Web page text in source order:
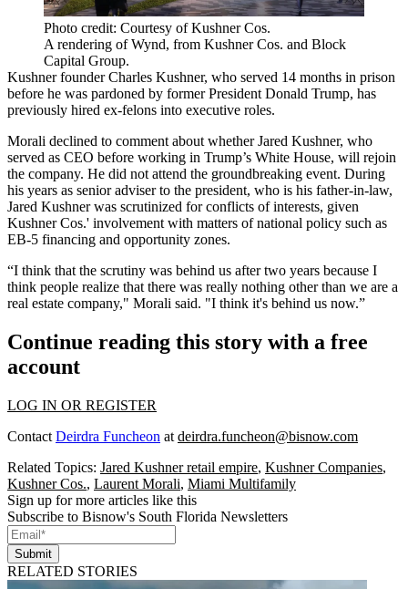
Photo credit: Courtesy of Kushner Cos.
A rendering of Wynd, from Kushner Cos. and Block
Capital Group.
Kushner founder Charles Kushner, who served 14 months in prison
before he was pardoned by former President Donald Trump, has
previously hired ex-felons into executive roles.
Morali declined to comment about whether Jared Kushner, who
served as CEO before working in Trump’s White House, will rejoin
the company. He did not attend the groundbreaking event. During
his years as senior adviser to the president, who is his father-in-law,
Jared Kushner was scrutinized for conflicts of interests, given
Kushner Cos.' involvement with matters of national policy such as
EB-5 financing and opportunity zones.
“I think that the scrutiny was behind us after two years because I
think people realize that there was really nothing other than we are a
real estate company," Morali said. "I think it's behind us now.”
Continue reading this story with a free
account
LOG IN OR REGISTER
Contact Deirdra Funcheon at deirdra.funcheon@bisnow.com
Related Topics: Jared Kushner retail empire, Kushner Companies,
Kushner Cos., Laurent Morali, Miami Multifamily
Sign up for more articles like this
Subscribe to Bisnow's South Florida Newsletters
Submit
RELATED STORIES